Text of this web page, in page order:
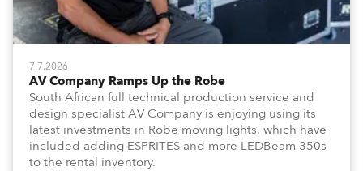
7.7.2026
AV Company Ramps Up the Robe
South African full technical production service and
design specialist AV Company is enjoying using its
latest investments in Robe moving lights, which have
included adding ESPRITES and more LEDBeam 350s
to the rental inventory.